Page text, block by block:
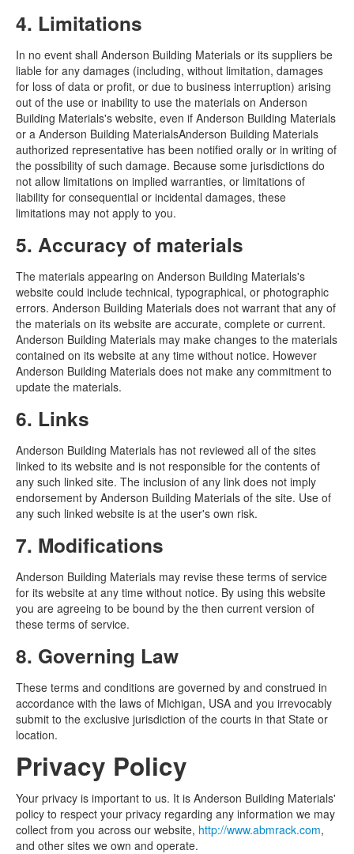
4. Limitations
In no event shall Anderson Building Materials or its suppliers be
liable for any damages (including, without limitation, damages
for loss of data or profit, or due to business interruption) arising
out of the use or inability to use the materials on Anderson
Building Materials's website, even if Anderson Building Materials
or a Anderson Building MaterialsAnderson Building Materials
authorized representative has been notified orally or in writing of
the possibility of such damage. Because some jurisdictions do
not allow limitations on implied warranties, or limitations of
liability for consequential or incidental damages, these
limitations may not apply to you.
5. Accuracy of materials
The materials appearing on Anderson Building Materials's
website could include technical, typographical, or photographic
errors. Anderson Building Materials does not warrant that any of
the materials on its website are accurate, complete or current.
Anderson Building Materials may make changes to the materials
contained on its website at any time without notice. However
Anderson Building Materials does not make any commitment to
update the materials.
6. Links
Anderson Building Materials has not reviewed all of the sites
linked to its website and is not responsible for the contents of
any such linked site. The inclusion of any link does not imply
endorsement by Anderson Building Materials of the site. Use of
any such linked website is at the user's own risk.
7. Modifications
Anderson Building Materials may revise these terms of service
for its website at any time without notice. By using this website
you are agreeing to be bound by the then current version of
these terms of service.
8. Governing Law
These terms and conditions are governed by and construed in
accordance with the laws of Michigan, USA and you irrevocably
submit to the exclusive jurisdiction of the courts in that State or
location.
Privacy Policy
Your privacy is important to us. It is Anderson Building Materials'
policy to respect your privacy regarding any information we may
collect from you across our website, http://www.abmrack.com,
and other sites we own and operate.